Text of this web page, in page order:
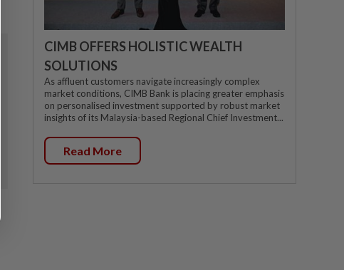
CIMB OFFERS HOLISTIC WEALTH
SOLUTIONS
As affluent customers navigate increasingly complex
market conditions, CIMB Bank is placing greater emphasis
on personalised investment supported by robust market
insights of its Malaysia-based Regional Chief Investment...
Read More